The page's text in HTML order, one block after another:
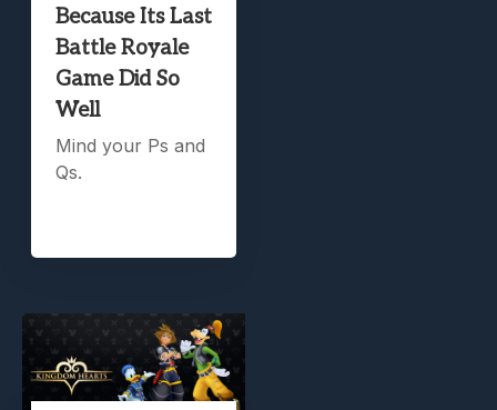
Because Its Last
Battle Royale
Game Did So
Well
Mind your Ps and
Qs.